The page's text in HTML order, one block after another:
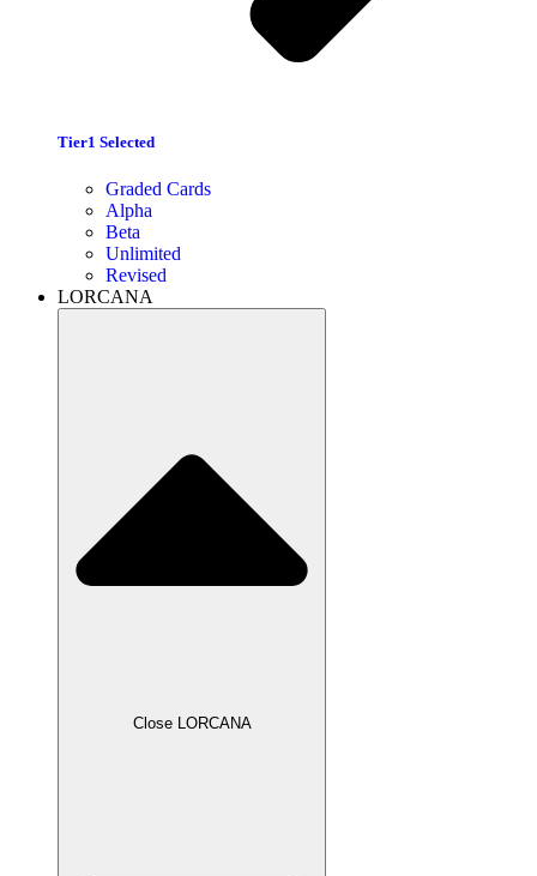
Tier1 Selected
Graded Cards
Alpha
Beta
Unlimited
Revised
LORCANA
Close LORCANA